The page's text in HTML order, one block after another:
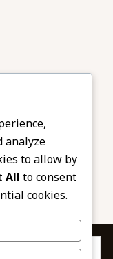
analyze
to allow by
All to consent
cookies.
continuing to use this